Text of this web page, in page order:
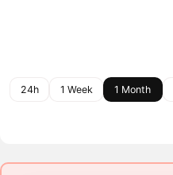
24h 1 Week 1 Month